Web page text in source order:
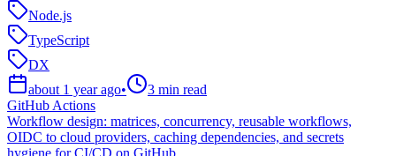
Node.js
TypeScript
DX
about 1 year ago• 3 min read
GitHub Actions
Workflow design: matrices, concurrency, reusable workflows,
OIDC to cloud providers, caching dependencies, and secrets
hygiene for CI/CD on GitHub.